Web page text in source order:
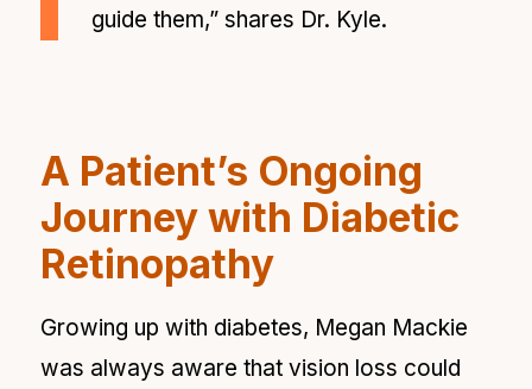
guide them,” shares Dr. Kyle.
A Patient’s Ongoing
Journey with Diabetic
Retinopathy
Growing up with diabetes, Megan Mackie
was always aware that vision loss could